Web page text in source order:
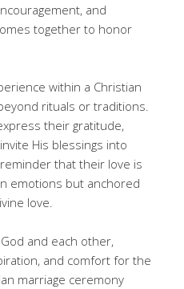
and
together to honor
within a Christian
rituals or traditions.
their gratitude,
His blessings into
that their love is
emotions but anchored
love.
and each other,
and comfort for the
marriage ceremony